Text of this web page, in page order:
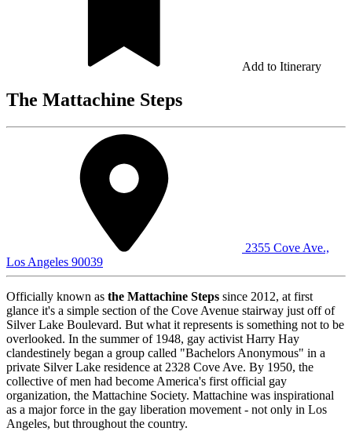
Add to Itinerary
The Mattachine Steps
2355 Cove Ave.,
Los Angeles 90039
Officially known as the Mattachine Steps since 2012, at first
glance it's a simple section of the Cove Avenue stairway just off of
Silver Lake Boulevard. But what it represents is something not to be
overlooked. In the summer of 1948, gay activist Harry Hay
clandestinely began a group called "Bachelors Anonymous" in a
private Silver Lake residence at 2328 Cove Ave. By 1950, the
collective of men had become America's first official gay
organization, the Mattachine Society. Mattachine was inspirational
as a major force in the gay liberation movement - not only in Los
Angeles, but throughout the country.